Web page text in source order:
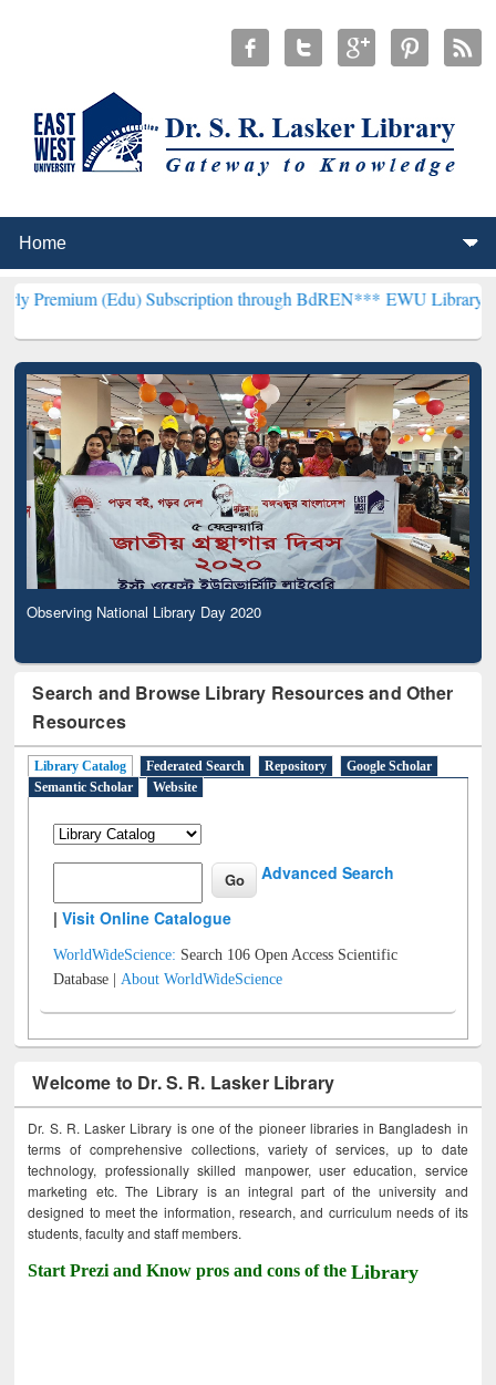
Subscription through BdREN***EWU Library will henceforth
Observing National Library Day 2020
Search and Browse Library Resources and Other
Resources
Library Catalog Federated Search Repository
Google Scholar
Semantic Scholar
Website
Advanced Search
|Visit Online Catalogue
WorldWideScience: Search 106 Open Access Scientific
Database |About WorldWideScience
Welcome to Dr. S. R. Lasker Library
Dr. S. R. Lasker Library is one of the pioneer libraries in Bangladesh in
terms of comprehensive collections, variety of services, up to date
technology, professionally skilled manpower, user education, service
marketing etc. The Library is an integral part of the university and
designed to meet the information, research, and curriculum needs of its
students, faculty and staff members.
Start Prezi and Know pros and cons of theLibrary